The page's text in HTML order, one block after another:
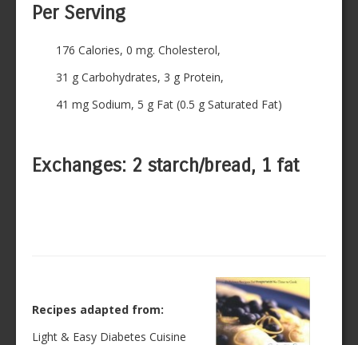
Per Serving
176 Calories, 0 mg. Cholesterol,
31 g Carbohydrates, 3 g Protein,
41 mg Sodium, 5 g Fat (0.5 g Saturated Fat)
Exchanges: 2 starch/bread, 1 fat
Recipes adapted from:
Light & Easy Diabetes Cuisine